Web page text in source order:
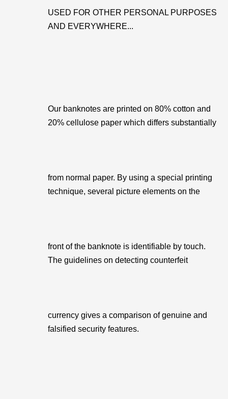
USED FOR OTHER PERSONAL PURPOSES
AND EVERYWHERE...
Our banknotes are printed on 80% cotton and
20% cellulose paper which differs substantially
from normal paper. By using a special printing
technique, several picture elements on the
front of the banknote is identifiable by touch.
The guidelines on detecting counterfeit
currency gives a comparison of genuine and
falsified security features.